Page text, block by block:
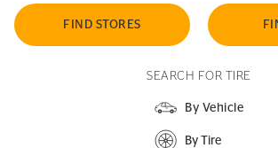
FIND STORES
SEARCH FOR TIRE
By Vehicle
By Tire